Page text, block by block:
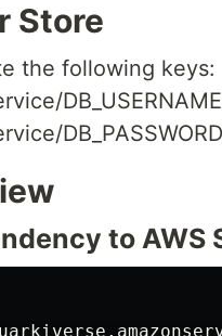
Store
the following keys:
DB_USERNAME
DB_PASSWORD
to AWS